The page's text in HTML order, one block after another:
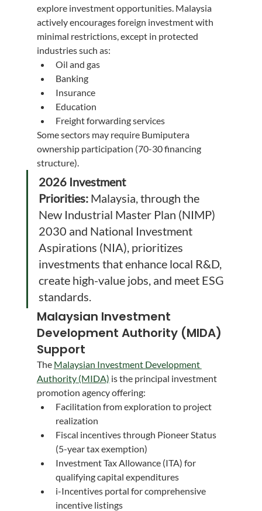
explore investment opportunities. Malaysia
actively encourages foreign investment with
minimal restrictions, except in protected
industries such as:
Oil and gas
Banking
Insurance
Education
Freight forwarding services
Some sectors may require Bumiputera
ownership participation (70-30 financing
structure).
2026 Investment
Priorities: Malaysia, through the
New Industrial Master Plan (NIMP)
2030 and National Investment
Aspirations (NIA), prioritizes
investments that enhance local R&D,
create high-value jobs, and meet ESG
standards.
Malaysian Investment
Development Authority (MIDA)
Support
The Malaysian Investment Development
Authority (MIDA) is the principal investment
promotion agency offering:
Facilitation from exploration to project
realization
Fiscal incentives through Pioneer Status
(5-year tax exemption)
Investment Tax Allowance (ITA) for
qualifying capital expenditures
i-Incentives portal for comprehensive
incentive listings